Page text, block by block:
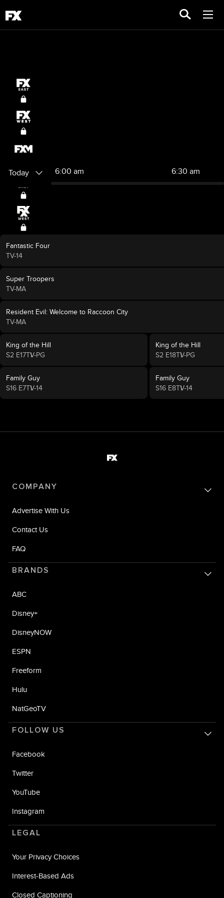
Today 6:00 am 6:30 am
Fantastic Four
TV-14
Super Troopers
TV-MA
Resident Evil: Welcome to Raccoon City
TV-MA
King of the Hill
S2 E17TV-PG
King of the Hill
S2 E18TV-PG
Family Guy
S16 E7TV-14
Family Guy
S16 E8TV-14
COMPANY
Advertise With Us
Contact Us
FAQ
BRANDS
ABC
Disney+
DisneyNOW
ESPN
Freeform
Hulu
NatGeoTV
FOLLOW US
Facebook
Twitter
YouTube
Instagram
LEGAL
Your Privacy Choices
Interest-Based Ads
Closed Captioning